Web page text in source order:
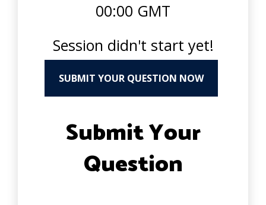
00:00 GMT
Session didn't start yet!
SUBMIT YOUR QUESTION NOW
Submit Your
Question